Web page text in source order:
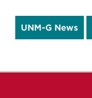
UNM-G News